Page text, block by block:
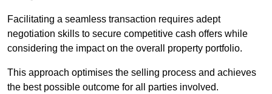
Facilitating a seamless transaction requires adept
negotiation skills to secure competitive cash offers while
considering the impact on the overall property portfolio.
This approach optimises the selling process and achieves
the best possible outcome for all parties involved.